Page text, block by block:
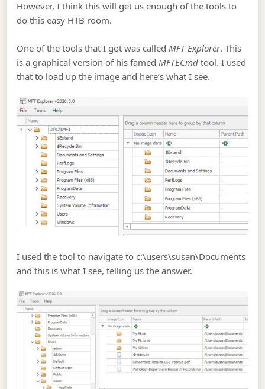
However, I think this will get us enough of the tools to
do this easy HTB room.
One of the tools that I got was called MFT Explorer. This
is a graphical version of his famed MFTECmd tool. I used
that to load up the image and here’s what I see.
I used the tool to navigate to c:\users\susan\Documents
and this is what I see, telling us the answer.